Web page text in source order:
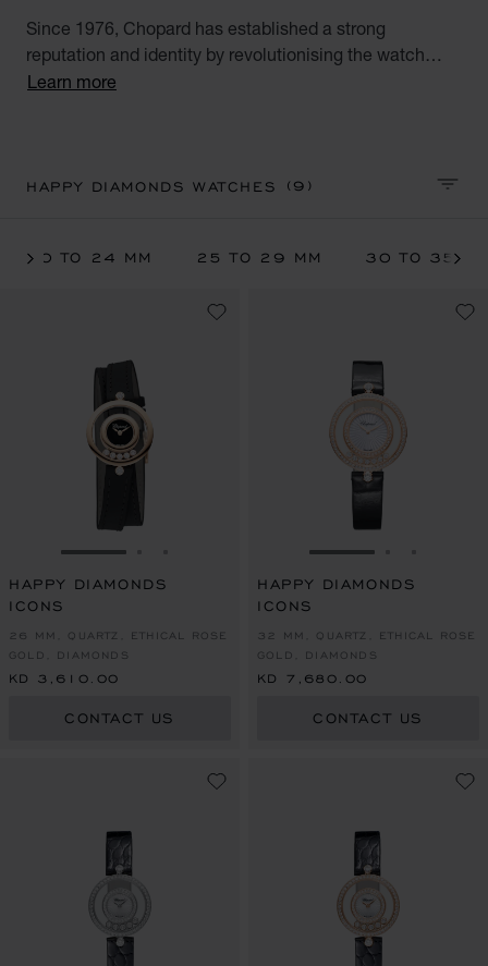
Since 1976, Chopard has established a strong
reputation and identity by revolutionising the watch
industry with the Happy Diamonds line. For the very first
diamond watches, white gold and rose gold watches or
Learn more
HAPPY DIAMONDS WATCHES(9)
20 TO 24 MM 25 TO 29 MM 30 TO 35
GO TO SLIDE 1
HAPPY DIAMONDS
ICONS
26 MM, QUARTZ, ETHICAL ROSE
GOLD, DIAMONDS
KD 3,610.00
CONTACT US
GO TO SLIDE 1
HAPPY DIAMONDS
ICONS
32 MM, QUARTZ, ETHICAL ROSE
GOLD, DIAMONDS
KD 7,680.00
CONTACT US